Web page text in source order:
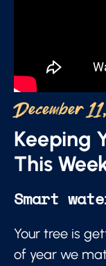
December
Keeping
This
Smart
Your tree is
of year we